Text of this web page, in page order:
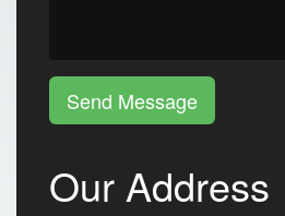
Send Message
Our Address